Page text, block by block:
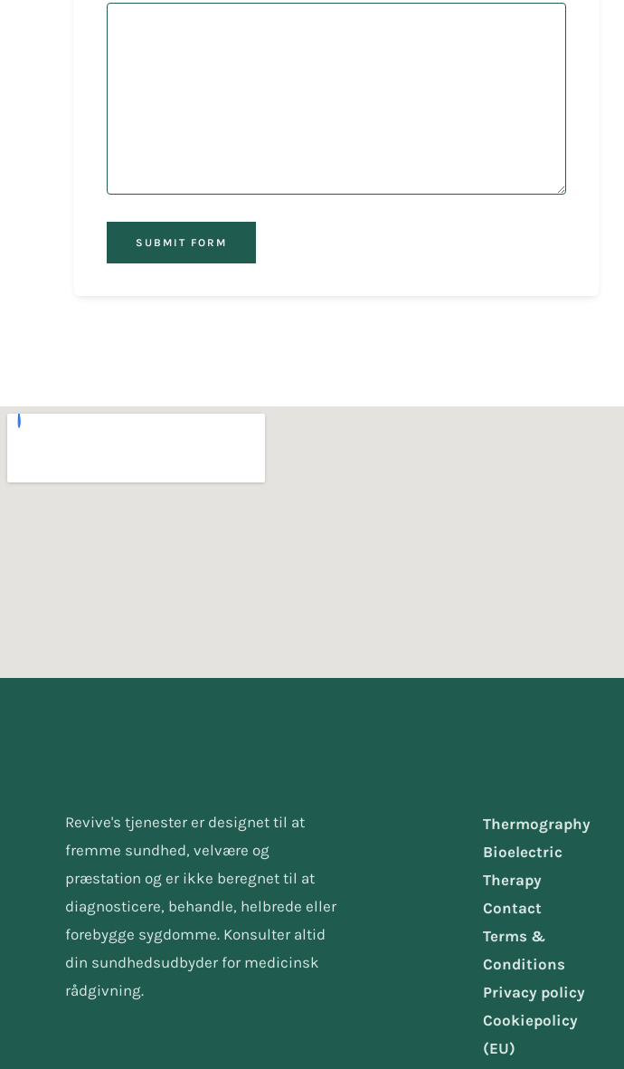
SUBMIT FORM
Revive's tjenester er designet til at
fremme sundhed, velvære og
præstation og er ikke beregnet til at
diagnosticere, behandle, helbrede eller
forebygge sygdomme. Konsulter altid
din sundhedsudbyder for medicinsk
rådgivning.
Thermography
Bioelectric
Therapy
Contact
Terms &
Conditions
Privacy policy
Cookiepolicy
(EU)